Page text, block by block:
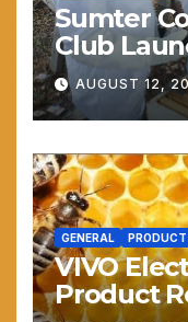
Sumter
Club
AUGUST 12,
GENERAL PRODUCT
VIVO
Product